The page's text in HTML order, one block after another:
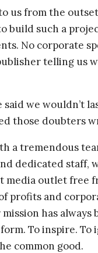
us from the
build such a
No corporate
telling us
said we wouldn’t
those doubters
a tremendous
dedicated staff,
media outlet free
profits and
has always
To inspire. To
common good.